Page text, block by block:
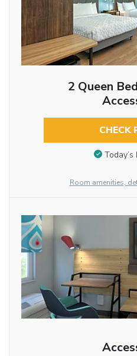
2 Queen
CHECK
Room amenities,